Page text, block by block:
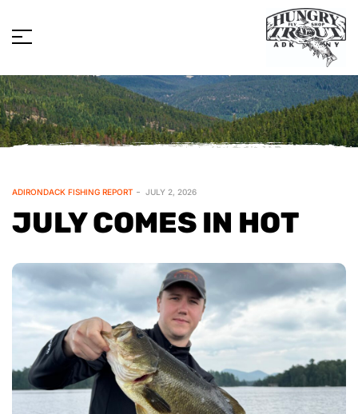
ADIRONDACK FISHING REPORT JULY 2, 2026
JULY COMES IN HOT